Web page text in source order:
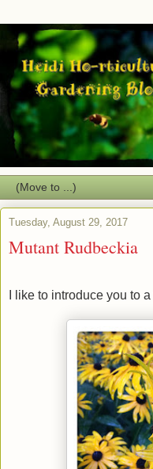
Tuesday, August 29, 2017
Mutant Rudbeckia
I like to introduce you to